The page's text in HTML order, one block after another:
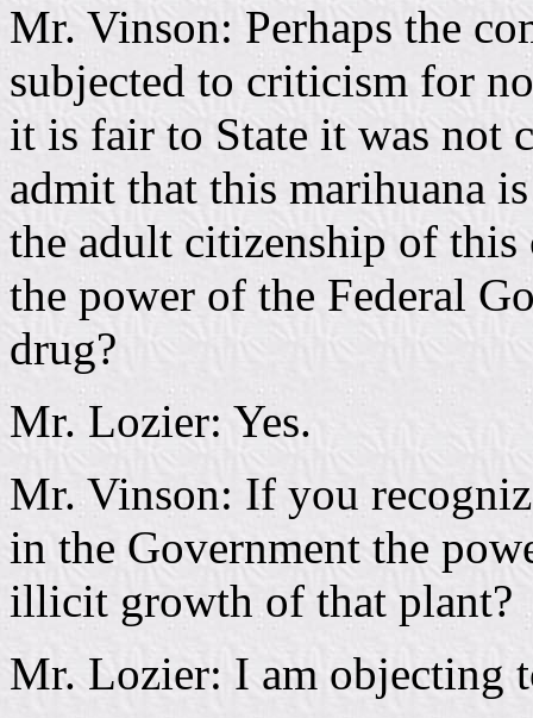
Mr. Vinson: Perhaps the
subjected to criticism for
it is fair to State it was not
admit that this marihuana
the adult citizenship of
the power of the Federal
drug?
Mr. Lozier: Yes.
Mr. Vinson: If you
in the Government the
illicit growth of that plant?
Mr. Lozier: I am objecting